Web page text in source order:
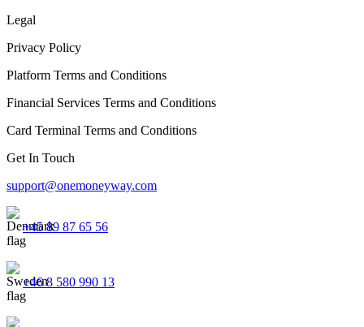
Legal
Privacy Policy
Platform Terms and Conditions
Financial Services Terms and Conditions
Card Terminal Terms and Conditions
Get In Touch
support@onemoneyway.com
+45 89 87 65 56
+46 8 580 990 13